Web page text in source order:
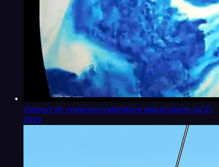
Having it all: virtual and materialized data products Jul 21,
2026